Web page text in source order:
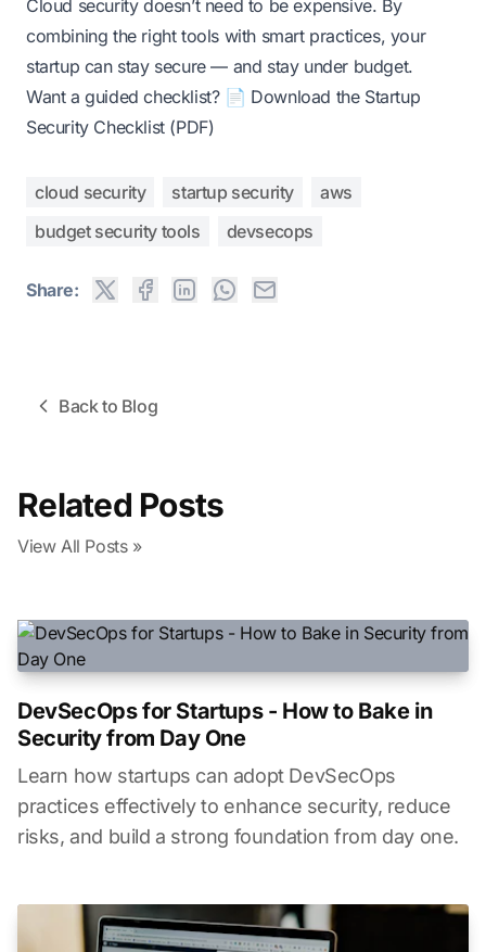
Cloud security doesn’t need to be expensive. By
combining the right tools with smart practices, your
startup can stay secure — and stay under budget.
Want a guided checklist? 📄 Download the Startup
Security Checklist (PDF)
cloud security startup security
aws
budget security tools
devsecops
Share:
Back to Blog
Related Posts
View All Posts »
DevSecOps for Startups - How to Bake in
Security from Day One
Learn how startups can adopt DevSecOps
practices effectively to enhance security, reduce
risks, and build a strong foundation from day one.